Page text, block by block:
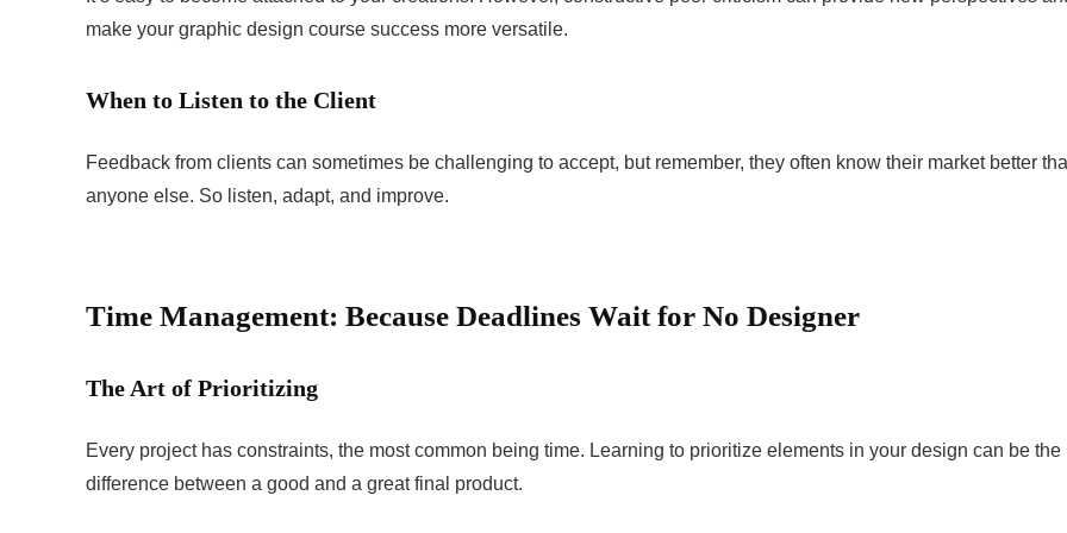
make your graphic design course success more versatile.
When to Listen to the Client
Feedback from clients can sometimes be challenging to accept, but remember, they often know their market better
anyone else. So listen, adapt, and improve.
Time Management: Because Deadlines Wait for No Designer
The Art of Prioritizing
Every project has constraints, the most common being time. Learning to prioritize elements in your design can be the
difference between a good and a great final product.